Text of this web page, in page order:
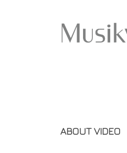
ABOUT VIDEO